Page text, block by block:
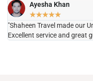
Ayesha Khan
★★★★★
"Shaheen Travel made our
Excellent service and great